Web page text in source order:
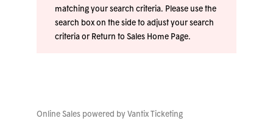
matching your search criteria. Please use the
search box on the side to adjust your search
criteria or Return to Sales Home Page.
Online Sales powered by Vantix Ticketing